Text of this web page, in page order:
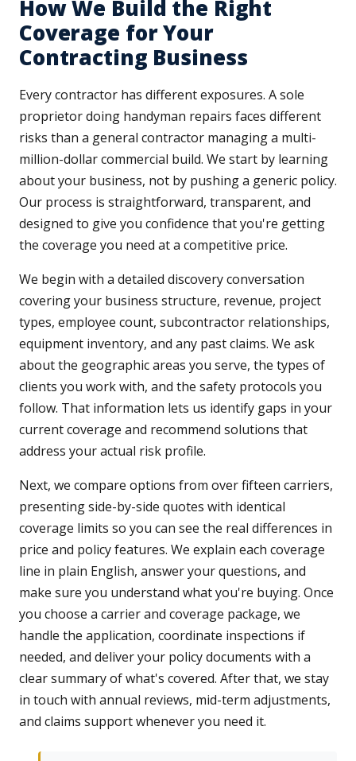
How We Build the Right
Coverage for Your
Contracting Business
Every contractor has different exposures. A sole
proprietor doing handyman repairs faces different
risks than a general contractor managing a multi-
million-dollar commercial build. We start by learning
about your business, not by pushing a generic policy.
Our process is straightforward, transparent, and
designed to give you confidence that you're getting
the coverage you need at a competitive price.
We begin with a detailed discovery conversation
covering your business structure, revenue, project
types, employee count, subcontractor relationships,
equipment inventory, and any past claims. We ask
about the geographic areas you serve, the types of
clients you work with, and the safety protocols you
follow. That information lets us identify gaps in your
current coverage and recommend solutions that
address your actual risk profile.
Next, we compare options from over fifteen carriers,
presenting side-by-side quotes with identical
coverage limits so you can see the real differences in
price and policy features. We explain each coverage
line in plain English, answer your questions, and
make sure you understand what you're buying. Once
you choose a carrier and coverage package, we
handle the application, coordinate inspections if
needed, and deliver your policy documents with a
clear summary of what's covered. After that, we stay
in touch with annual reviews, mid-term adjustments,
and claims support whenever you need it.